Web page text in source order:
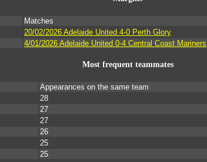
Matches
20/02/2026 Adelaide United 4-0 Perth Glory
4/01/2026 Adelaide United 0-4 Central Coast Mariners
Most frequent teammates
Appearances on the same team
28
27
27
26
25
25